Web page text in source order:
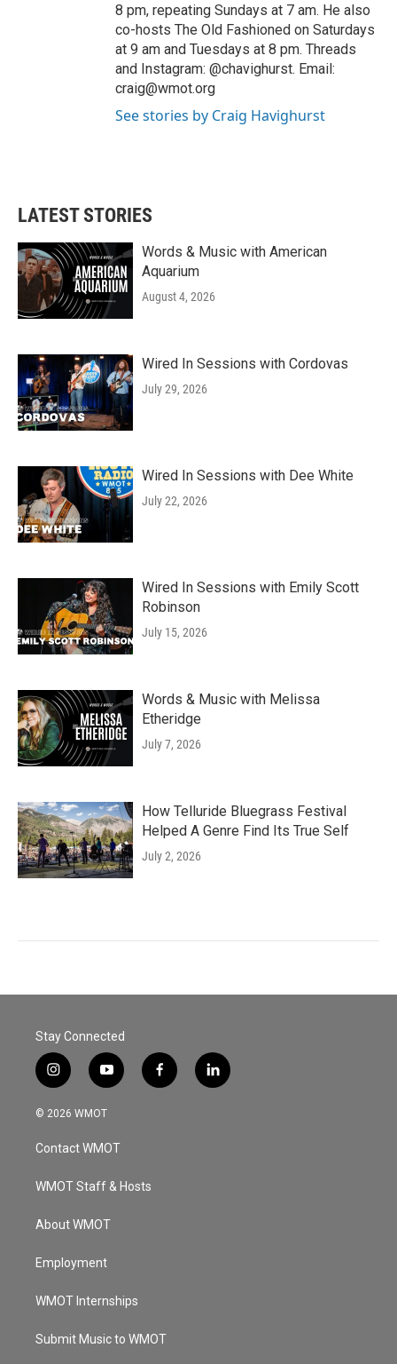
8 pm, repeating Sundays at 7 am. He also
co-hosts The Old Fashioned on Saturdays
at 9 am and Tuesdays at 8 pm. Threads
and Instagram: @chavighurst. Email:
craig@wmot.org
See stories by Craig Havighurst
LATEST STORIES
Words & Music with American
Aquarium
August 4, 2026
Wired In Sessions with Cordovas
July 29, 2026
Wired In Sessions with Dee White
July 22, 2026
Wired In Sessions with Emily Scott
Robinson
July 15, 2026
Words & Music with Melissa
Etheridge
July 7, 2026
How Telluride Bluegrass Festival
Helped A Genre Find Its True Self
July 2, 2026
Stay Connected
i
n
s
a
g
a
y
o
u
u
b
f
a
l
i
© 2026 WMOT
Contact WMOT
WMOT Staff & Hosts
About WMOT
Employment
WMOT Internships
Submit Music to WMOT